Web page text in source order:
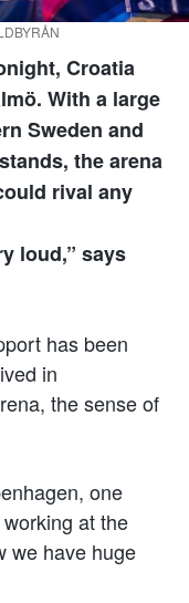
Croatia
With a large
Sweden and
the arena
rival any
loud,” says
has been
in
the sense of
one
at the
we have huge